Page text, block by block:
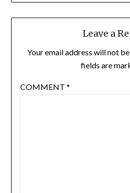
Leave a
Your email address will not
fields are
COMMENT *